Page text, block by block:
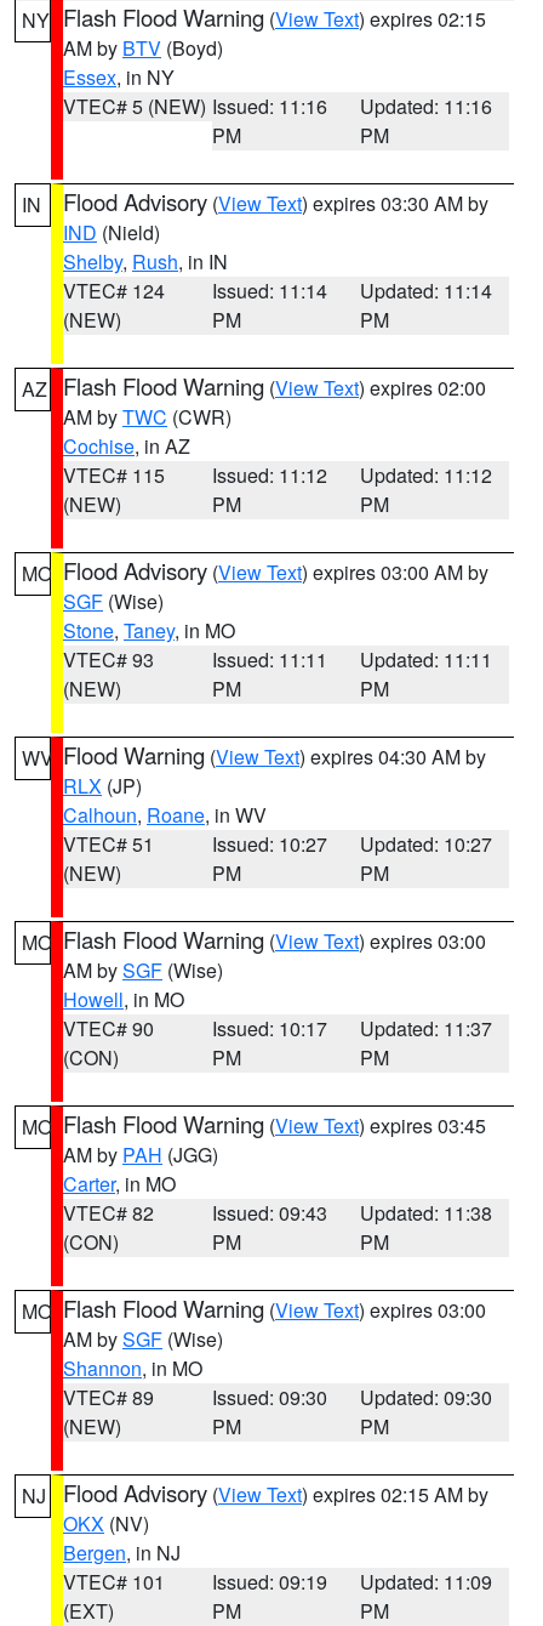
NY Flash Flood Warning (View Text) expires 02:15
AM by BTV (Boyd)
Essex, in NY
VTEC# 5 (NEW) Issued: 11:16
PM
Updated: 11:16
PM
IN Flood Advisory (View Text) expires 03:30 AM by
IND (Nield)
Shelby, Rush, in IN
VTEC# 124
(NEW)
Issued: 11:14
PM
Updated: 11:14
PM
AZ Flash Flood Warning (View Text) expires 02:00
AM byTWC (CWR)
Cochise, in AZ
VTEC# 115
(NEW)
Issued: 11:12
PM
Updated: 11:12
PM
MO Flood Advisory (View Text) expires 03:00 AM by
SGF (Wise)
Stone, Taney, in MO
VTEC# 93
(NEW)
Issued: 11:11
PM
Updated: 11:11
PM
WV Flood Warning (View Text) expires 04:30 AM by
RLX (JP)
Calhoun, Roane, in WV
VTEC# 51
(NEW)
Issued: 10:27
PM
Updated: 10:27
PM
MO Flash Flood Warning (View Text) expires 03:00
AM bySGF (Wise)
Howell, in MO
VTEC# 90
(CON)
Issued: 10:17
PM
Updated: 11:37
PM
MO Flash Flood Warning (View Text) expires 03:45
AM by PAH (JGG)
Carter, in MO
VTEC# 82
(CON)
Issued: 09:43
PM
Updated: 11:38
PM
MO Flash Flood Warning (View Text) expires 03:00
AM bySGF (Wise)
Shannon, in MO
VTEC# 89
(NEW)
Issued: 09:30
PM
Updated: 09:30
PM
NJ Flood Advisory (View Text) expires 02:15 AM by
OKX (NV)
Bergen, in NJ
VTEC# 101
(EXT)
Issued: 09:19
PM
Updated: 11:09
PM